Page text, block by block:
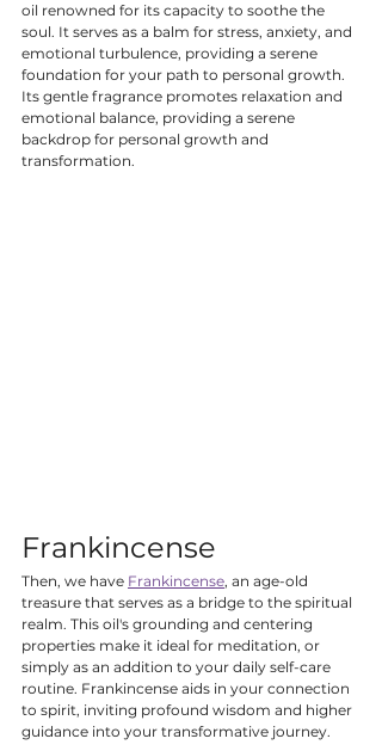
oil renowned for its capacity to soothe the
soul. It serves as a balm for stress, anxiety, and
emotional turbulence, providing a serene
foundation for your path to personal growth.
Its gentle fragrance promotes relaxation and
emotional balance, providing a serene
backdrop for personal growth and
transformation.
Frankincense
Then, we have Frankincense, an age-old
treasure that serves as a bridge to the spiritual
realm. This oil's grounding and centering
properties make it ideal for meditation, or
simply as an addition to your daily self-care
routine. Frankincense aids in your connection
to spirit, inviting profound wisdom and higher
guidance into your transformative journey.